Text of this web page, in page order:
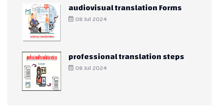
audiovisual translation Forms
08 Jul 2024
professional translation steps
08 Jul 2024